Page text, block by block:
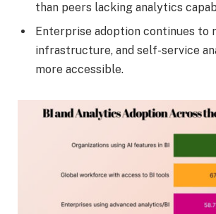
than peers lacking analytics
Enterprise adoption continues to
infrastructure, and self-service
more accessible.